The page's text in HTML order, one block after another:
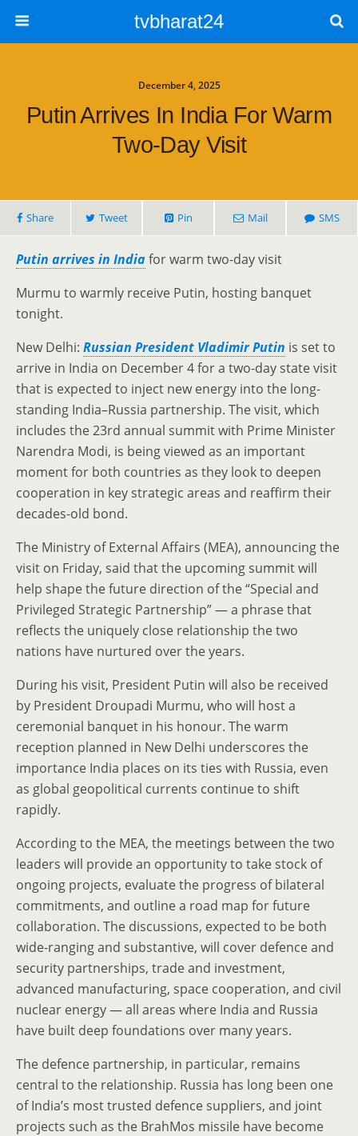
tvbharat24
December 4, 2025
Putin Arrives In India For Warm
Two-Day Visit
Share Tweet Pin Mail SMS
Putin arrives in Indiafor warm two-day visit
Murmu to warmly receive Putin, hosting banquet
tonight.
New Delhi: Russian President Vladimir Putin is set to
arrive in India on December 4 for a two-day state visit
that is expected to inject new energy into the long-
standing India–Russia partnership. The visit, which
includes the 23rd annual summit with Prime Minister
Narendra Modi, is being viewed as an important
moment for both countries as they look to deepen
cooperation in key strategic areas and reaffirm their
decades-old bond.
The Ministry of External Affairs (MEA), announcing the
visit on Friday, said that the upcoming summit will
help shape the future direction of the “Special and
Privileged Strategic Partnership” — a phrase that
reflects the uniquely close relationship the two
nations have nurtured over the years.
During his visit, President Putin will also be received
by President Droupadi Murmu, who will host a
ceremonial banquet in his honour. The warm
reception planned in New Delhi underscores the
importance India places on its ties with Russia, even
as global geopolitical currents continue to shift
rapidly.
According to the MEA, the meetings between the two
leaders will provide an opportunity to take stock of
ongoing projects, evaluate the progress of bilateral
commitments, and outline a road map for future
collaboration. The discussions, expected to be both
wide-ranging and substantive, will cover defence and
security partnerships, trade and investment,
advanced manufacturing, space cooperation, and civil
nuclear energy — all areas where India and Russia
have built deep foundations over many years.
The defence partnership, in particular, remains
central to the relationship. Russia has long been one
of India’s most trusted defence suppliers, and joint
projects such as the BrahMos missile have become